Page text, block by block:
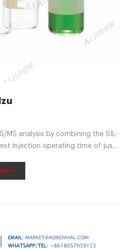
MS analysis by combining the SIL-
injection operating time of just
switching (15 msec) and
u/sec) of the Shimadzu LCMS-
+